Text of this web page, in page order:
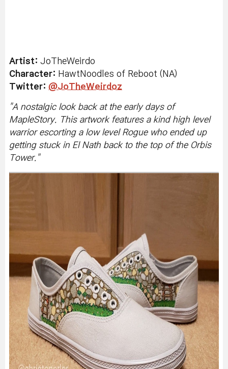
Artist: JoTheWeirdo
Character: HawtNoodles of Reboot (NA)
Twitter: @JoTheWeirdoz
"A nostalgic look back at the early days of
MapleStory. This artwork features a kind high level
warrior escorting a low level Rogue who ended up
getting stuck in El Nath back to the top of the Orbis
Tower. "